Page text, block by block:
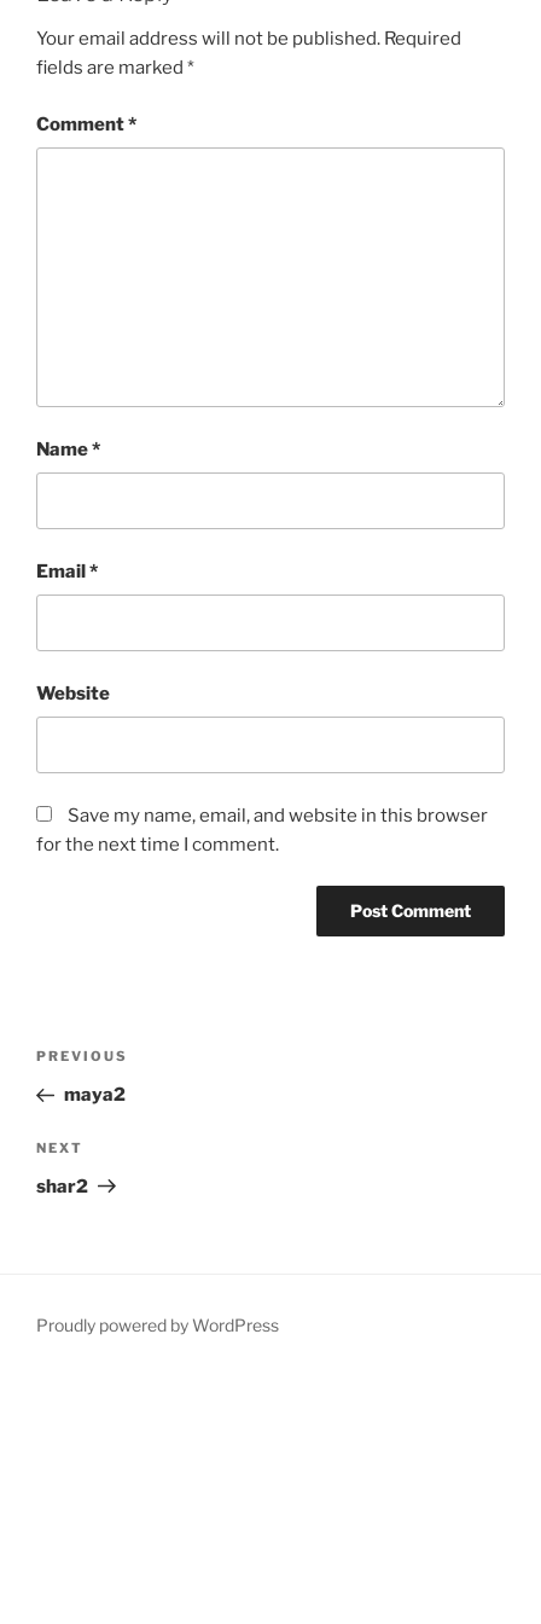
Your email address will not be published. Required
fields are marked *
Comment*
Name*
Email*
Website
Save my name, email, and website in this browser
for the next time I comment.
Previous
Post
PREVIOUS
maya2
Next
Post
NEXT
shar2
Proudly powered by WordPress